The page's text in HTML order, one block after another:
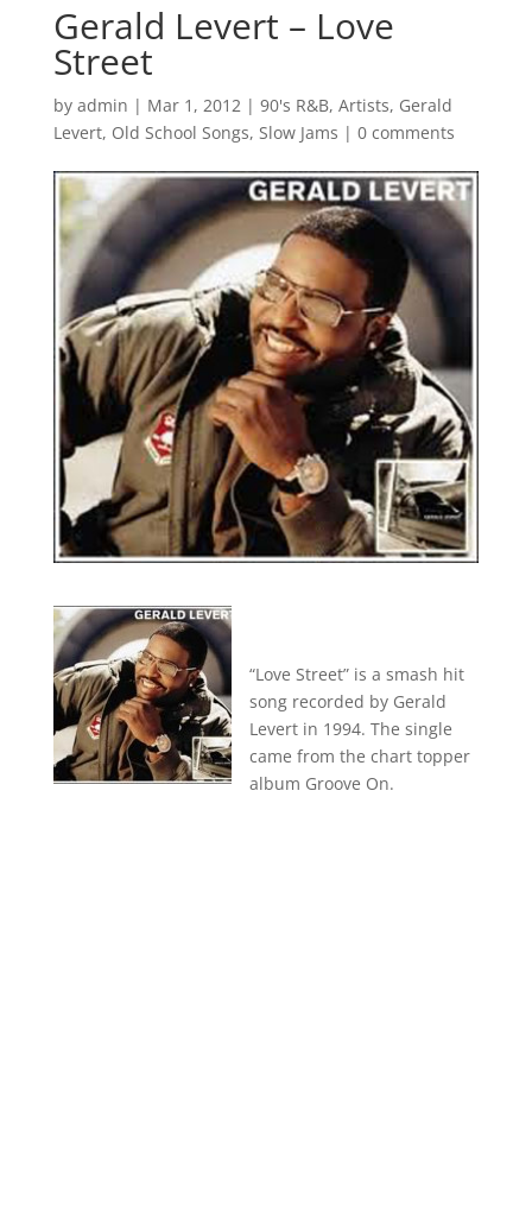
Gerald Levert – Love
Street
by admin | Mar 1, 2012| 90's R&B, Artists, Gerald
Levert, Old School Songs, Slow Jams | 0 comments
“Love Street” is a smash hit
song recorded by Gerald
Levert in 1994. The single
came from the chart topper
album Groove On.